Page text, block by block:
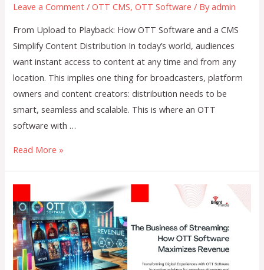
Leave a Comment /OTT CMS,OTT Software / Byadmin
From Upload to Playback: How OTT Software and a CMS
Simplify Content Distribution In today’s world, audiences
want instant access to content at any time and from any
location. This implies one thing for broadcasters, platform
owners and content creators: distribution needs to be
smart, seamless and scalable. This is where an OTT
software with …
From
How
OTT
Software
and
Read More »